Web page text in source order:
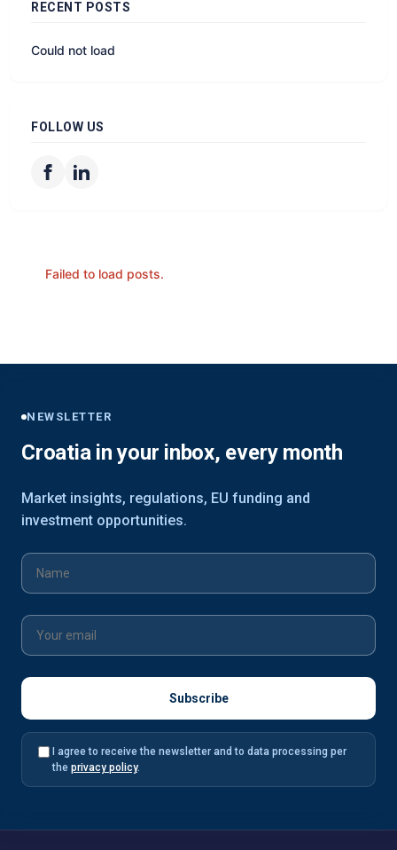
RECENT POSTS
Could not load
FOLLOW US
Failed to load posts.
NEWSLETTER
Croatia in your inbox, every month
Market insights, regulations, EU funding and
investment opportunities.
I agree to receive the newsletter and to data processing per
the privacy policy.